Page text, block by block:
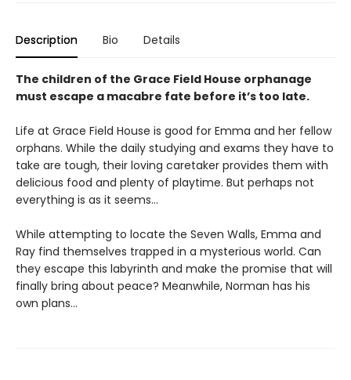
Description Bio Details
The children of the Grace Field House orphanage
must escape a macabre fate before it’s too late.
Life at Grace Field House is good for Emma and her fellow
orphans. While the daily studying and exams they have to
take are tough, their loving caretaker provides them with
delicious food and plenty of playtime. But perhaps not
everything is as it seems…
While attempting to locate the Seven Walls, Emma and
Ray find themselves trapped in a mysterious world. Can
they escape this labyrinth and make the promise that will
finally bring about peace? Meanwhile, Norman has his
own plans…